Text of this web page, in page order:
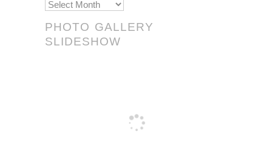
Scrolls!
PHOTO GALLERY
SLIDESHOW